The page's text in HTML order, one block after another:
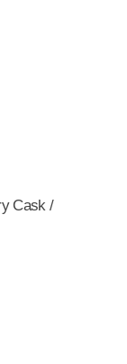
Cask /